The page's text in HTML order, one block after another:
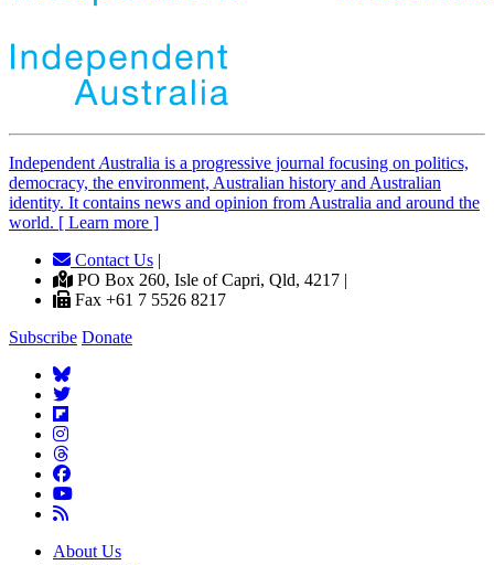
Independent Australia is a progressive journal focusing on politics,
democracy, the environment, Australian history and Australian
identity. It contains news and opinion from Australia and around the
world. [ Learn more ]
Contact Us |
PO Box 260, Isle of Capri, Qld, 4217 |
Fax +61 7 5526 8217
Subscribe Donate
About Us